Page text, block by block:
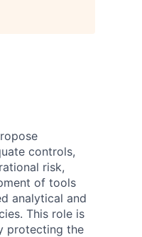
controls,
risk,
of tools
analytical and
This role is
protecting the